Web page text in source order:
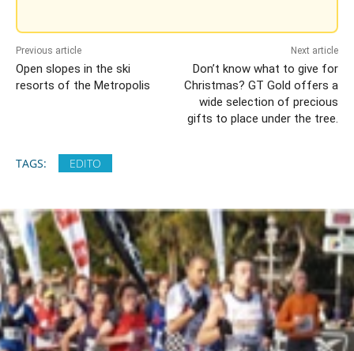
Previous article
Open slopes in the ski
resorts of the Metropolis
Next article
Don’t know what to give for
Christmas? GT Gold offers a
wide selection of precious
gifts to place under the tree.
TAGS: EDITO